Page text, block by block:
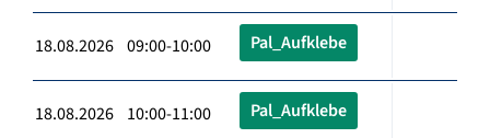
18.08.2026 09:00-10:00 Pal_Aufklebe
18.08.2026 10:00-11:00 Pal_Aufklebe